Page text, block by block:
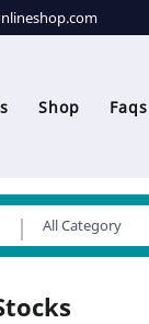
Shop Faqs